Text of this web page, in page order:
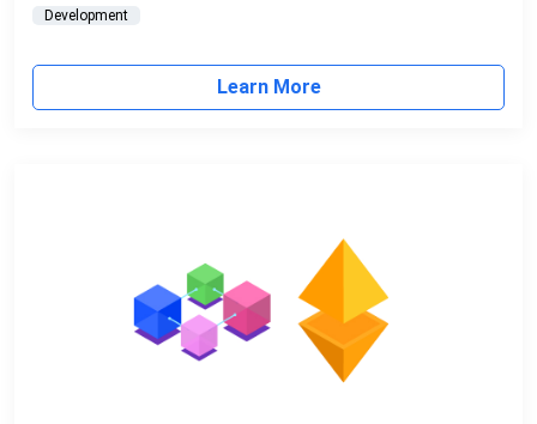
Development
Learn More